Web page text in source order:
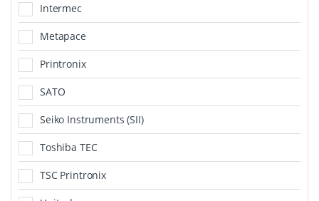
Intermec
Metapace
Printronix
SATO
Seiko Instruments (SII)
Toshiba TEC
TSC Printronix